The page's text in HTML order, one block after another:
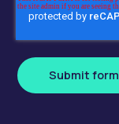
Submit form